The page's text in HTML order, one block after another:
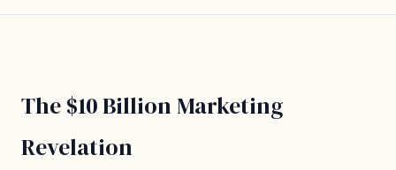
The $10 Billion Marketing
Revelation